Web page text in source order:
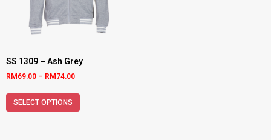
SS 1309 – Ash Grey
RM 69.00 – RM 74.00
SELECT OPTIONS